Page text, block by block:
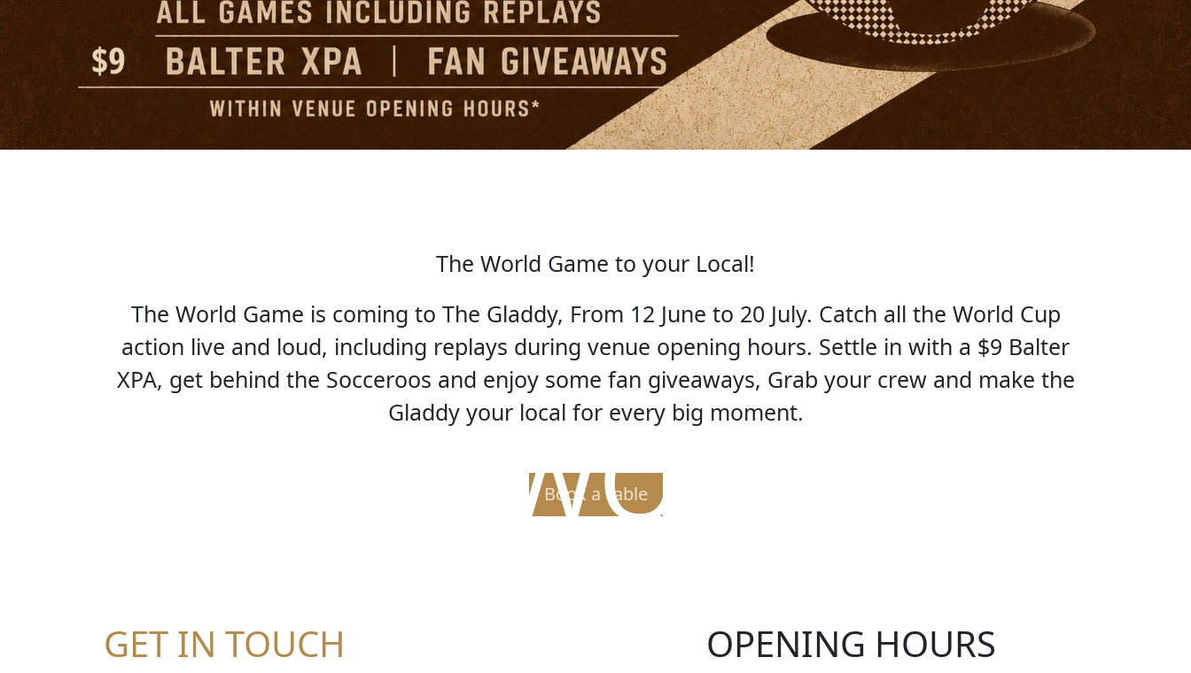
SOCCER WORLD CUP
The World Game to your Local!
The World Game is coming to The Gladdy, From 12 June to 20 July. Catch all the World Cup
action live and loud, including replays during venue opening hours. Settle in with a $9 Balter
XPA, get behind the Socceroos and enjoy some fan giveaways, Grab your crew and make the
Gladdy your local for every big moment.
Book a Table
GET IN TOUCH OPENING HOURS